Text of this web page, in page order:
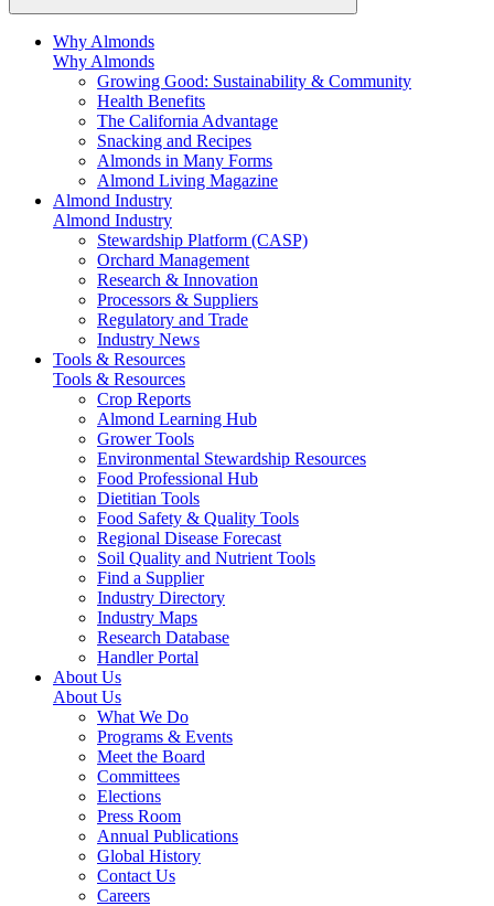
Why Almonds
Why Almonds
Growing Good: Sustainability & Community
Health Benefits
The California Advantage
Snacking and Recipes
Almonds in Many Forms
Almond Living Magazine
Almond Industry
Almond Industry
Stewardship Platform (CASP)
Orchard Management
Research & Innovation
Processors & Suppliers
Regulatory and Trade
Industry News
Tools & Resources
Tools & Resources
Crop Reports
Almond Learning Hub
Grower Tools
Environmental Stewardship Resources
Food Professional Hub
Dietitian Tools
Food Safety & Quality Tools
Regional Disease Forecast
Soil Quality and Nutrient Tools
Find a Supplier
Industry Directory
Industry Maps
Research Database
Handler Portal
About Us
About Us
What We Do
Programs & Events
Meet the Board
Committees
Elections
Press Room
Annual Publications
Global History
Contact Us
Careers